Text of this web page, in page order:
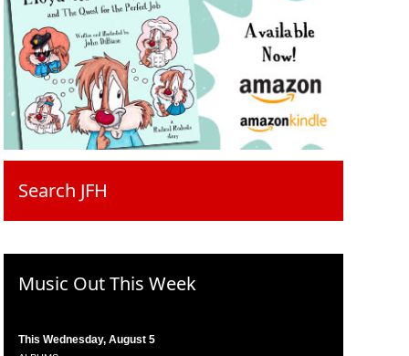
Search JFH
Music Out This Week
This Wednesday, August 5